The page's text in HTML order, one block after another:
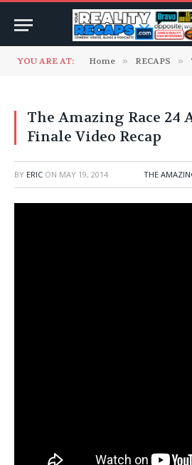
YOU ARE AT: Home » RECAPS »
The Amazing Race 24
Finale Video Recap
BY ERIC ON MAY 19, 2014 THE